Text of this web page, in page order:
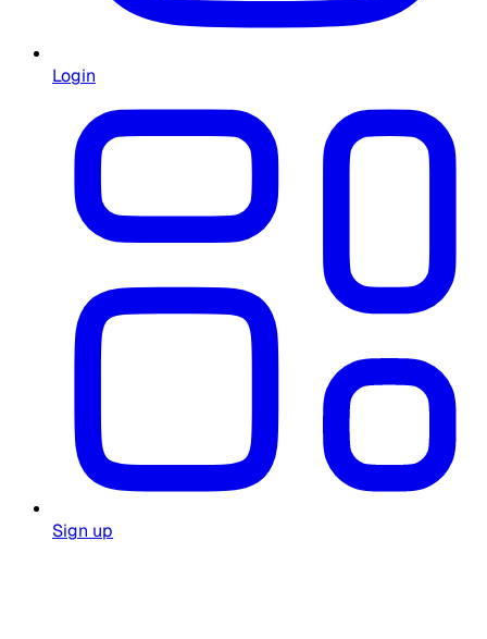
Login
Sign up